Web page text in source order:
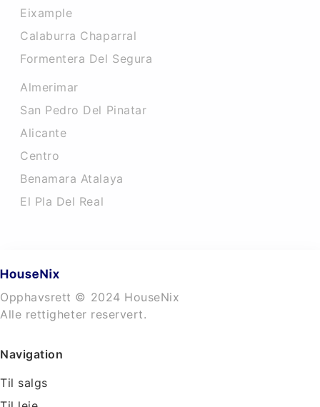
Eixample
Calaburra Chaparral
Formentera Del Segura
Almerimar
San Pedro Del Pinatar
Alicante
Centro
Benamara Atalaya
El Pla Del Real
Opphavsrett © 2024 HouseNix
Alle rettigheter reservert.
Navigation
Til salgs